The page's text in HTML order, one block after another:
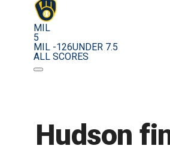
MIL
5
MIL -126UNDER 7.5
ALL SCORES
Hudson